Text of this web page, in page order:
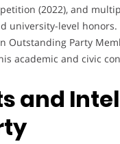
(2022), and
university-level honors.
Outstanding Party
academic and civic
and